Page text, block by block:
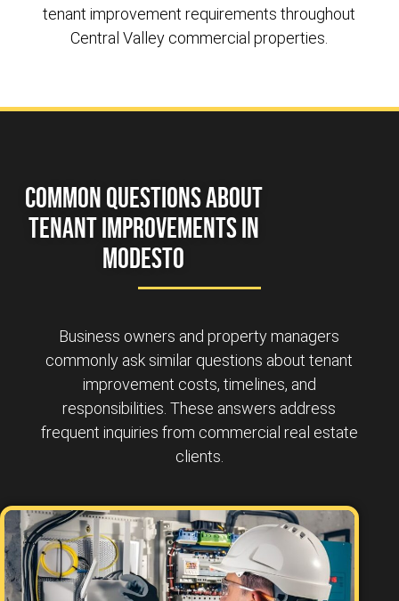
tenant improvement requirements throughout
Central Valley commercial properties.
Common Questions About
Tenant Improvements in
Modesto
Business owners and property managers
commonly ask similar questions about tenant
improvement costs, timelines, and
responsibilities. These answers address
frequent inquiries from commercial real estate
clients.